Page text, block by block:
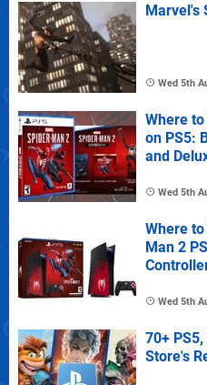
Marvel's
Wed 5th
Where
on PS5:
and
Wed 5th
Where
Man 2
Wed 5th
70+
Store's